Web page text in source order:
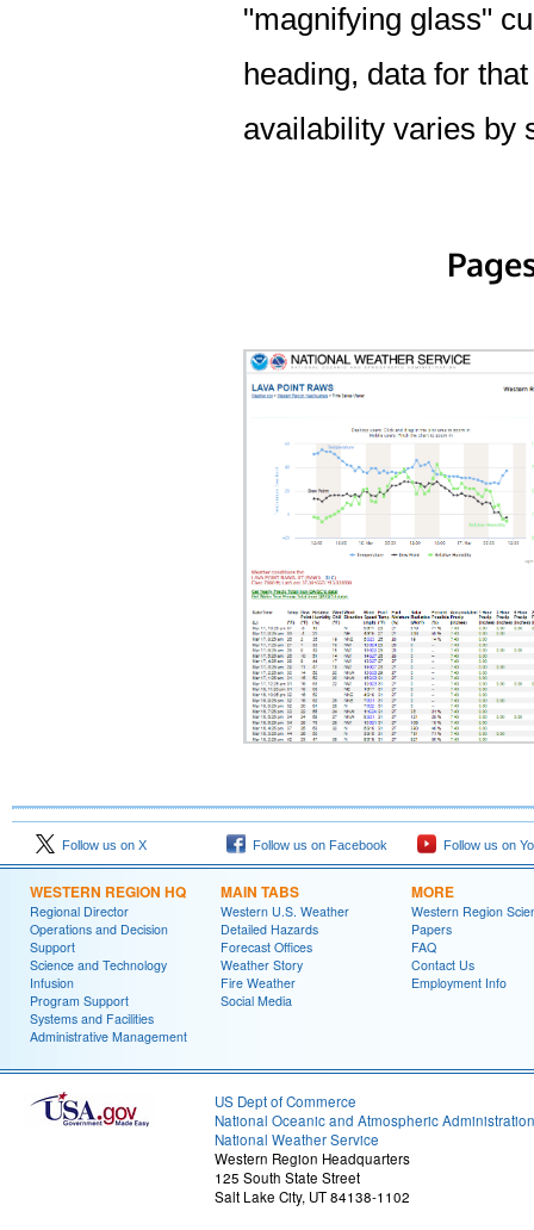
"magnifying glass"
heading, data for
availability varies by
Follow us on X Follow us on Facebook Follow us on
WESTERN REGION HQ
Regional Director
Operations and Decision
Support
Science and Technology
Infusion
Program Support
Systems and Facilities
Administrative Management
MAIN TABS
Western U.S. Weather
Detailed Hazards
Forecast Offices
Weather Story
Fire Weather
Social Media
MORE
Western Region
Papers
FAQ
Contact Us
Employment Info
US Dept of Commerce
National Oceanic and Atmospheric Administration
National Weather Service
Western Region Headquarters
125 South State Street
Salt Lake City, UT 84138-1102